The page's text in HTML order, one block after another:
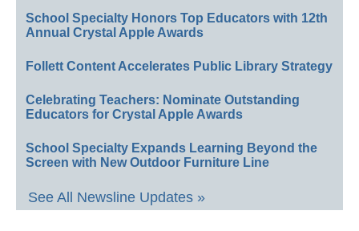
School Specialty Honors Top Educators with 12th
Annual Crystal Apple Awards
Follett Content Accelerates Public Library Strategy
Celebrating Teachers: Nominate Outstanding
Educators for Crystal Apple Awards
School Specialty Expands Learning Beyond the
Screen with New Outdoor Furniture Line
See All Newsline Updates »